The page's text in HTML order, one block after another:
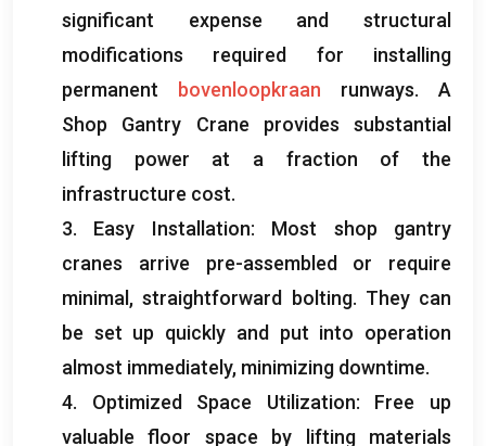
significant expense and structural
modifications required for installing
permanent
bovenloopkraan runways. A
Shop Gantry Crane provides substantial
lifting power at a fraction of the
infrastructure cost.
3. Easy Installation: Most shop gantry
cranes arrive pre-assembled or require
minimal ,straightforward bolting. They can
be set up quickly and put into operation
almost immediately, minimizing downtime.
4. Optimized Space Utilization: Free up
valuable floor space by lifting materials